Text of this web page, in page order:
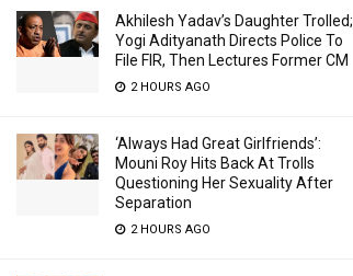
Akhilesh Yadav’s Daughter Trolled;
Yogi Adityanath Directs Police To
File FIR, Then Lectures Former CM
2 HOURS AGO
‘Always Had Great Girlfriends’:
Mouni Roy Hits Back At Trolls
Questioning Her Sexuality After
Separation
2 HOURS AGO